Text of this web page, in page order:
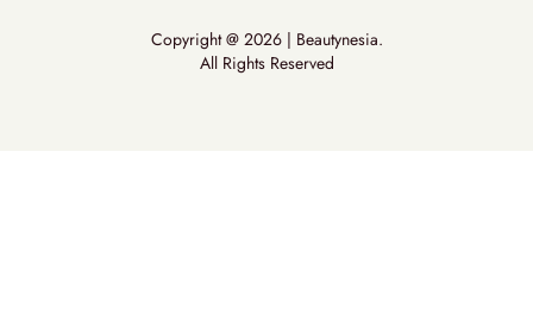
Copyright @ 2026 | Beautynesia.
All Rights Reserved